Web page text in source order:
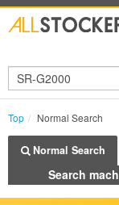
Top Normal Search
Normal Search
Search